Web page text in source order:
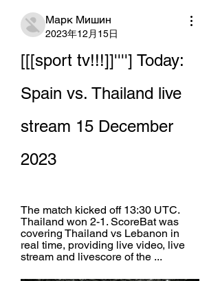
Марк Мишин
2023年12月15日
[[[sport tv!!!]]''''] Today:
Spain vs. Thailand live
stream 15 December
2023
The match kicked off 13:30 UTC.
Thailand won 2-1. ScoreBat was
covering Thailand vs Lebanon in
real time, providing live video, live
stream and livescore of the ...